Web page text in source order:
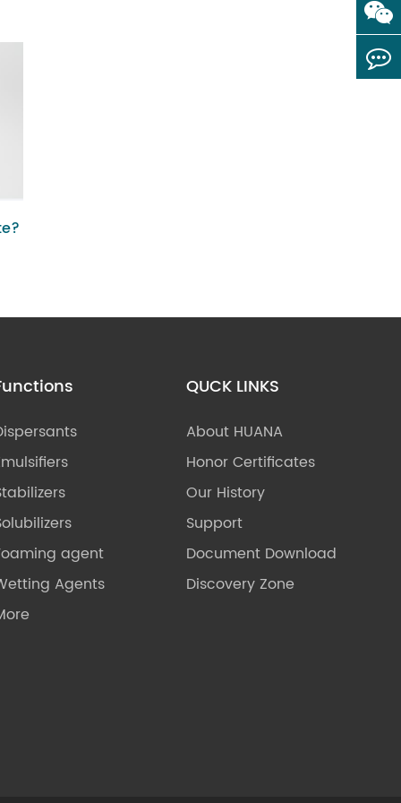
agent
Agents
QUCK LINKS
About HUANA
Honor Certificates
Our History
Support
Document Download
Discovery Zone